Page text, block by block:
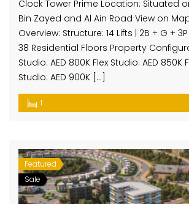
Clock Tower Prime Location: Situated
Bin Zayed and Al Ain Road View on
Overview: Structure: 14 Lifts | 2B + G +
38 Residential Floors Property
Studio: AED 800K Flex Studio: AED 850K
Studio: AED 900K […]
1
Featured
Sale